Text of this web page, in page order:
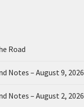
Road
Notes – August 9, 2026
Notes – August 2, 2026